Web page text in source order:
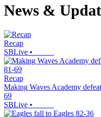
News &
Recap
SBLive •
Recap
Making Waves Academy
69
SBLive •